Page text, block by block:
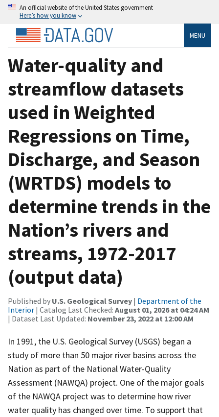
An official website of the United States government
Here’s how you know
MENU
Water-quality and
streamflow datasets
used in Weighted
Regressions on Time,
Discharge, and Season
(WRTDS) models to
determine trends in the
Nation’s rivers and
streams, 1972-2017
(output data)
Published by U.S. Geological Survey | Department of the
Interior | Catalog Last Checked: August 01, 2026 at 04:24 AM
| Dataset Last Updated: November 23, 2022 at 12:00 AM
In 1991, the U.S. Geological Survey (USGS) began a
study of more than 50 major river basins across the
Nation as part of the National Water-Quality
Assessment (NAWQA) project. One of the major goals
of the NAWQA project was to determine how river
water quality has changed over time. To support that